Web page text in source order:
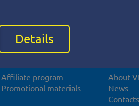
For partners
Affiliate program
Promotional materials
About
News
Contacts
Details